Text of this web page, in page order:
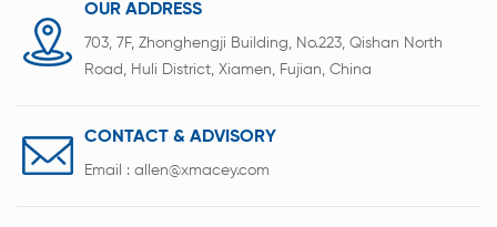
OUR ADDRESS
703, 7F, Zhonghengji Building, No.223, Qishan North
Road, Huli District, Xiamen, Fujian, China
CONTACT & ADVISORY
Email : allen@xmacey.com